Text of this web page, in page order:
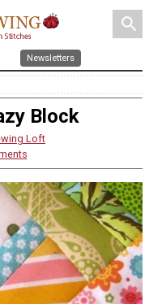
search
Newsletters
Block
Loft